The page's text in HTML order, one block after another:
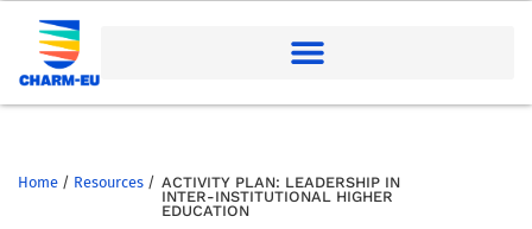
Home / Resources / ACTIVITY PLAN: LEADERSHIP IN
INTER-INSTITUTIONAL HIGHER
EDUCATION